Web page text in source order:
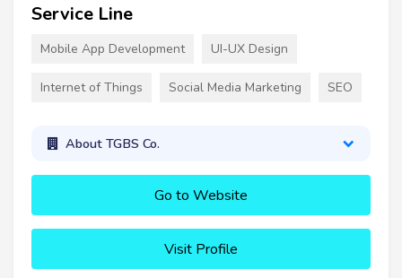
Service Line
Mobile App Development UI-UX Design
Internet of Things Social Media Marketing SEO
About TGBS Co.
Go to Website
Visit Profile